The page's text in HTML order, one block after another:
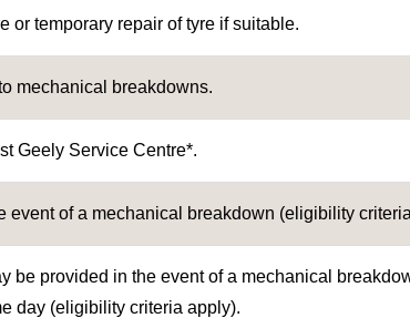
or temporary repair of tyre if suitable.
mechanical breakdowns.
Geely Service Centre*.
event of a mechanical breakdown (eligibility
be provided in the event of a mechanical
day (eligibility criteria apply).